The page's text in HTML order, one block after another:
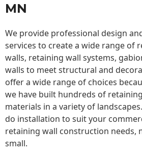
MN
We provide professional design
services to create a wide range of
walls, retaining wall systems,
walls to meet structural and
offer a wide range of choices
we have built hundreds of
materials in a variety of
do installation to suit your
retaining wall construction needs,
small.